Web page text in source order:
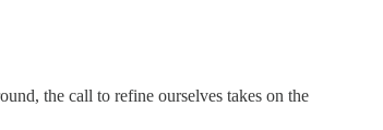
the call to refine ourselves takes on the